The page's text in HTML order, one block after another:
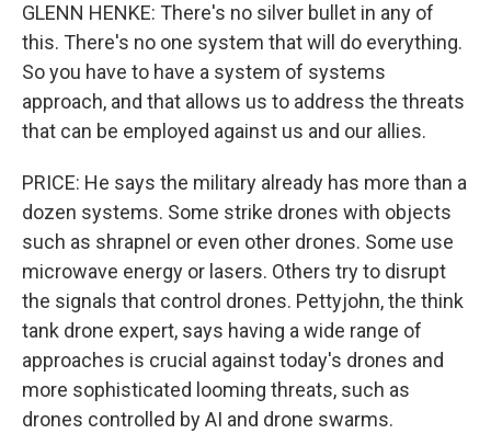
GLENN HENKE: There's no silver bullet in any of
this. There's no one system that will do everything.
So you have to have a system of systems
approach, and that allows us to address the threats
that can be employed against us and our allies.
PRICE: He says the military already has more than a
dozen systems. Some strike drones with objects
such as shrapnel or even other drones. Some use
microwave energy or lasers. Others try to disrupt
the signals that control drones. Pettyjohn, the think
tank drone expert, says having a wide range of
approaches is crucial against today's drones and
more sophisticated looming threats, such as
drones controlled by AI and drone swarms.